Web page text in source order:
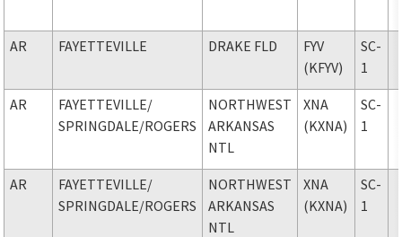
AR FAYETTEVILLE DRAKE FLD
FYV
(KFYV)
SC-
1
AR FAYETTEVILLE/
SPRINGDALE/ROGERS
NORTHWEST
ARKANSAS
NTL
XNA
(KXNA)
SC-
1
AR FAYETTEVILLE/
SPRINGDALE/ROGERS
NORTHWEST
ARKANSAS
NTL
XNA
(KXNA)
SC-
1